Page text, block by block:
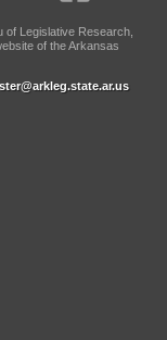
of Legislative Research,
of the Arkansas